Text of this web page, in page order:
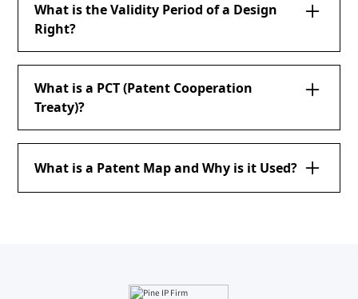
What is the Validity Period of a Design
Right?
What is a PCT (Patent Cooperation
Treaty)?
What is a Patent Map and Why is it Used?